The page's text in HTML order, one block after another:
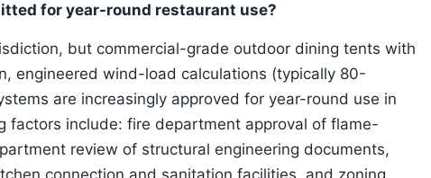
for year-round restaurant use?
but commercial-grade outdoor dining tents with
engineered wind-load calculations (typically 80-
are increasingly approved for year-round use in
factors include: fire department approval of flame-
review of structural engineering documents,
connection and sanitation facilities, and zoning